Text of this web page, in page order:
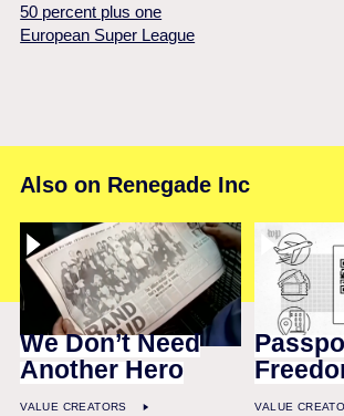
50 percent plus one
European Super League
Also on Renegade Inc
We Don’t Need
Another Hero
VALUE CREATORS
VALUE